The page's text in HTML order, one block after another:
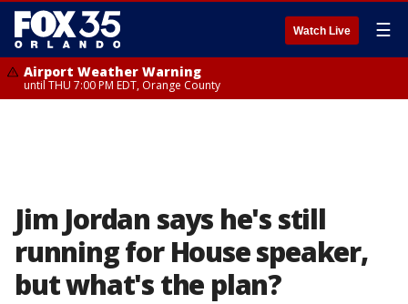
Watch Live ☰
Airport Weather Warning
until THU 7:00 PM EDT, Orange County
Jim Jordan says he's still
running for House speaker,
but what's the plan?